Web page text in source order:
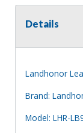
Details
Landhonor
Brand:
Model: LHR-